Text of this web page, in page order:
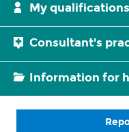
My
Consultant's
Information for